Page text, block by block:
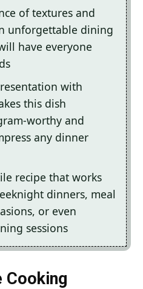
of textures and
unforgettable dining
have everyone
with
this dish
worthy and
any dinner
recipe that works
dinners, meal
or even
sessions
Cooking